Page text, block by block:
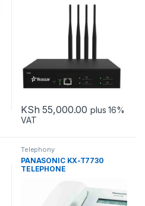
KSh 55,000.00 plus 16%
VAT
Telephony
PANASONIC KX-T7730
TELEPHONE